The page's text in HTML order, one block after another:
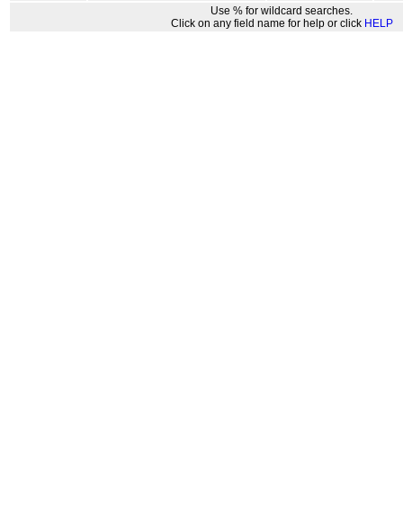
Use % for wildcard searches.
Click on any field name for help or click HELP